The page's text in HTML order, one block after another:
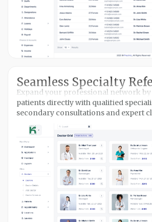
Seamless Specialty
Expand your professional network
patients directly with qualified
secondary consultations and expert